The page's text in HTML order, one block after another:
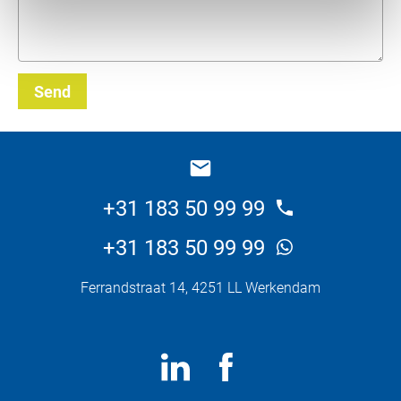
Send
+31 183 50 99 99
+31 183 50 99 99
Ferrandstraat 14, 4251 LL Werkendam